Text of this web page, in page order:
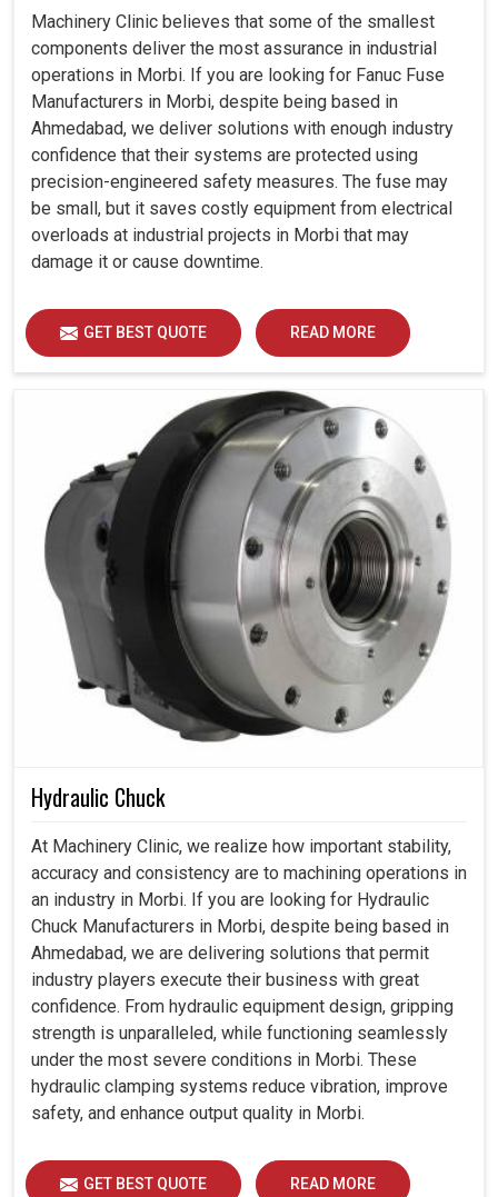
Machinery Clinic believes that some of the smallest
components deliver the most assurance in industrial
operations in Morbi. If you are looking for Fanuc Fuse
Manufacturers in Morbi, despite being based in
Ahmedabad, we deliver solutions with enough industry
confidence that their systems are protected using
precision-engineered safety measures. The fuse may
be small, but it saves costly equipment from electrical
overloads at industrial projects in Morbi that may
damage it or cause downtime.
GET BEST QUOTE READ MORE
Hydraulic Chuck
At Machinery Clinic, we realize how important stability,
accuracy and consistency are to machining operations in
an industry in Morbi. If you are looking for Hydraulic
Chuck Manufacturers in Morbi, despite being based in
Ahmedabad, we are delivering solutions that permit
industry players execute their business with great
confidence. From hydraulic equipment design, gripping
strength is unparalleled, while functioning seamlessly
under the most severe conditions in Morbi. These
hydraulic clamping systems reduce vibration, improve
safety, and enhance output quality in Morbi.
GET BEST QUOTE READ MORE